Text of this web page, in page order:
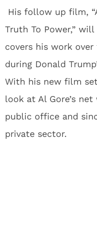
His follow up film,
Truth To Power,”
covers his work
during Donald
With his new film
look at Al Gore’s
public office and
private sector.